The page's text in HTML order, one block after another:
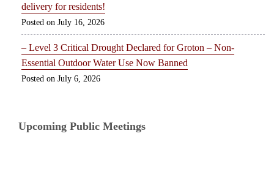
delivery for residents!
July 16, 2026
– Level 3 Critical Drought Declared for Groton – Non-
Essential Outdoor Water Use Now Banned
July 6, 2026
Upcoming Public Meetings